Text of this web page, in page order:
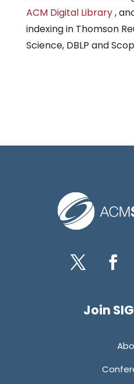
ACM Digital Library,
indexing in Thomson
Science, DBLP and
Join